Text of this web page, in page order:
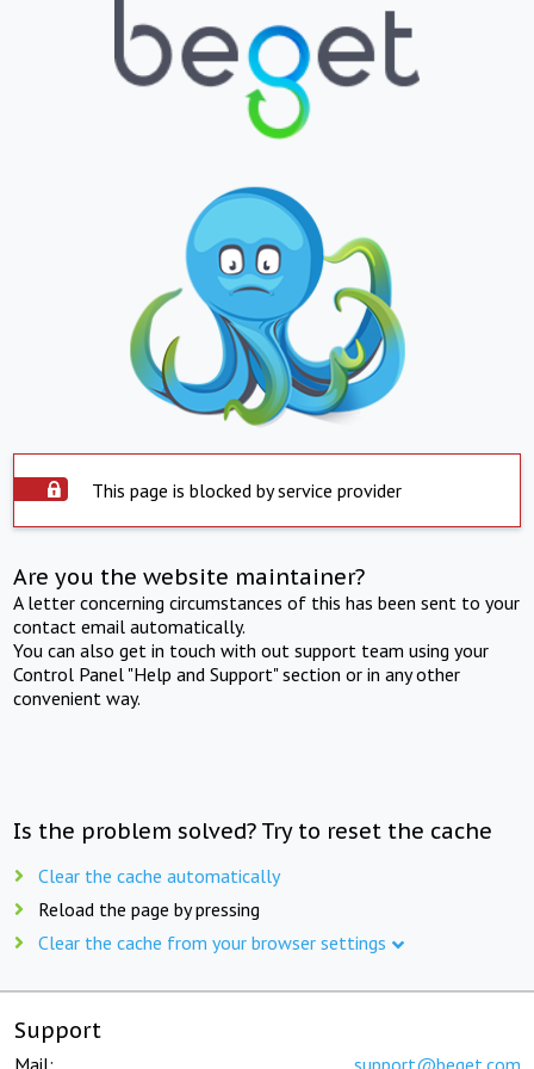
This page is blocked by service provider
Are you the website maintainer?
A letter concerning circumstances of this has been sent to your
contact email automatically.
You can also get in touch with out support team using your
Control Panel "Help and Support" section or in any other
convenient way.
Is the problem solved? Try to reset the cache
Clear the cache automatically
Reload the page by pressing
Clear the cache from your browser settings
Support
Mail: support@beget.com